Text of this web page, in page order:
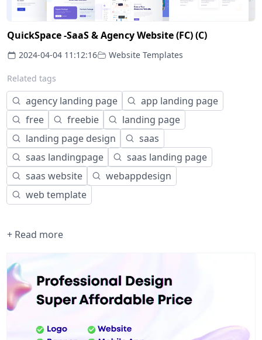
QuickSpace -SaaS & Agency Website (FC) (C)
2024-04-04 11:12:16 Website Templates
Related tags
agency landing page
app landing page
free
freebie
landing page
landing page design
saas
saas landingpage
saas landing page
saas website
webappdesign
web template
+ Read more